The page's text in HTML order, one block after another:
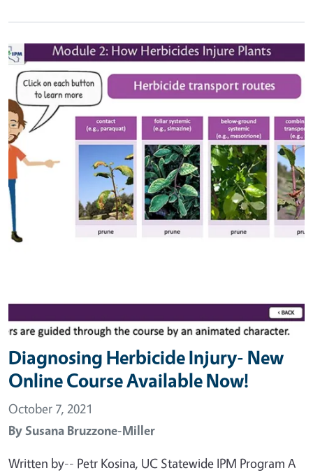
Primary Image
Diagnosing Herbicide Injury- New
Online Course Available Now!
October 7, 2021
BySusana Bruzzone-Miller
Written by-- Petr Kosina, UC Statewide IPM Program A